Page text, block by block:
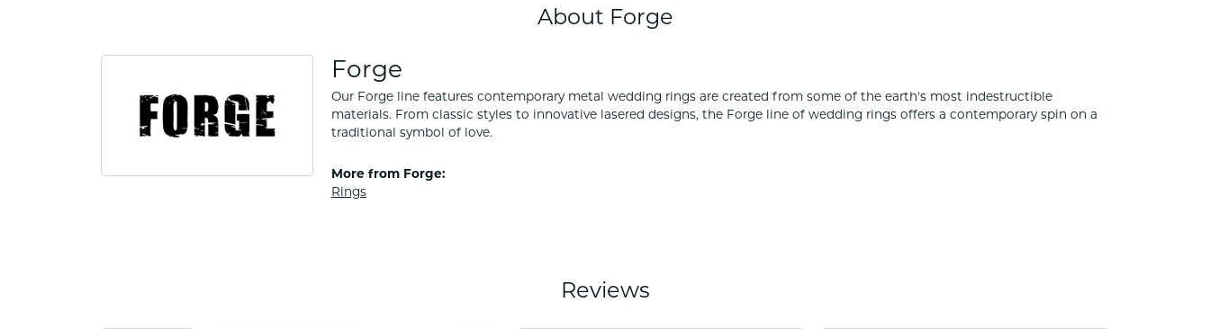
About Forge
Forge
Our Forge line features contemporary metal wedding rings are created from some of the earth's most indestructible
materials. From classic styles to innovative lasered designs, the Forge line of wedding rings offers a contemporary spin on a
traditional symbol of love.
More from Forge:
Rings
Reviews